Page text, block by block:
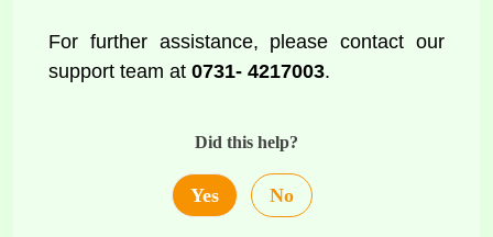
For further assistance, please contact our
support team at 0731- 4217003.
Did this help?
Yes No